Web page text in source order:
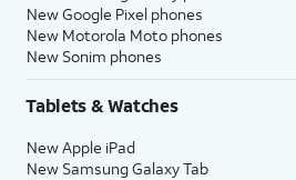
New Google Pixel phones
New Motorola Moto phones
New Sonim phones
Tablets & Watches
New Apple iPad
New Samsung Galaxy Tab